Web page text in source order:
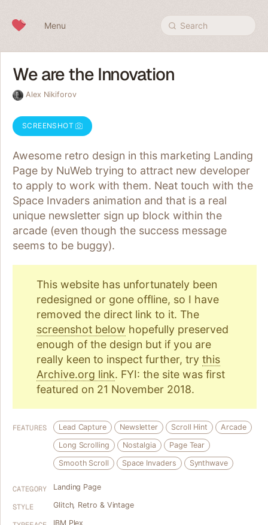
Menu Search
We are the Innovation
Alex Nikiforov
SCREENSHOT
Awesome retro design in this marketing Landing
Page by NuWeb trying to attract new developer
to apply to work with them. Neat touch with the
Space Invaders animation and that is a real
unique newsletter sign up block within the
arcade (even though the success message
seems to be buggy).
This website has unfortunately been
redesigned or gone offline, so I have
removed the direct link to it. The
screenshot below hopefully preserved
enough of the design but if you are
really keen to inspect further, try this
Archive.org link. FYI: the site was first
featured on 21 November 2018.
FEATURES Lead Capture Newsletter Scroll Hint
Arcade
Long Scrolling
Nostalgia
Page Tear
Smooth Scroll
Space Invaders Synthwave
CATEGORY Landing Page
STYLE Glitch, Retro & Vintage
IBM Plex